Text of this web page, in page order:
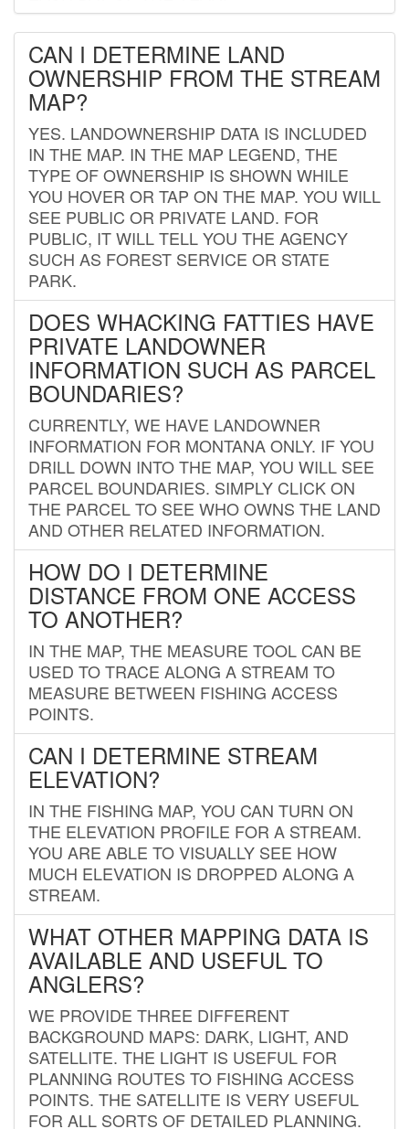
CAN I DETERMINE LAND
OWNERSHIP FROM THE STREAM
MAP?
YES. LANDOWNERSHIP DATA IS INCLUDED
IN THE MAP. IN THE MAP LEGEND, THE
TYPE OF OWNERSHIP IS SHOWN WHILE
YOU HOVER OR TAP ON THE MAP. YOU WILL
SEE PUBLIC OR PRIVATE LAND. FOR
PUBLIC, IT WILL TELL YOU THE AGENCY
SUCH AS FOREST SERVICE OR STATE
PARK.
DOES WHACKING FATTIES HAVE
PRIVATE LANDOWNER
INFORMATION SUCH AS PARCEL
BOUNDARIES?
CURRENTLY, WE HAVE LANDOWNER
INFORMATION FOR MONTANA ONLY. IF YOU
DRILL DOWN INTO THE MAP, YOU WILL SEE
PARCEL BOUNDARIES. SIMPLY CLICK ON
THE PARCEL TO SEE WHO OWNS THE LAND
AND OTHER RELATED INFORMATION.
HOW DO I DETERMINE
DISTANCE FROM ONE ACCESS
TO ANOTHER?
IN THE MAP, THE MEASURE TOOL CAN BE
USED TO TRACE ALONG A STREAM TO
MEASURE BETWEEN FISHING ACCESS
POINTS.
CAN I DETERMINE STREAM
ELEVATION?
IN THE FISHING MAP, YOU CAN TURN ON
THE ELEVATION PROFILE FOR A STREAM.
YOU ARE ABLE TO VISUALLY SEE HOW
MUCH ELEVATION IS DROPPED ALONG A
STREAM.
WHAT OTHER MAPPING DATA IS
AVAILABLE AND USEFUL TO
ANGLERS?
WE PROVIDE THREE DIFFERENT
BACKGROUND MAPS: DARK, LIGHT, AND
SATELLITE. THE LIGHT IS USEFUL FOR
PLANNING ROUTES TO FISHING ACCESS
POINTS. THE SATELLITE IS VERY USEFUL
FOR ALL SORTS OF DETAILED PLANNING.